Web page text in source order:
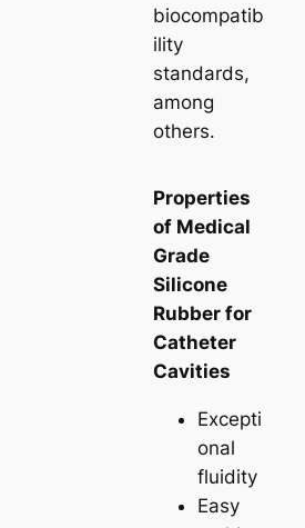
biocompatib
ility
standards,
among
others.
Properties
of Medical
Grade
Silicone
Rubber for
Catheter
Cavities
Excepti
onal
fluidity
Easy